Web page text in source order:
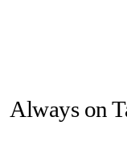
Always on